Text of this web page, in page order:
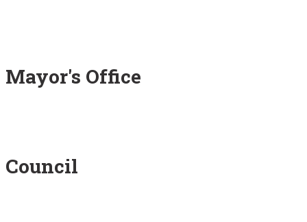
Mayor's Office
Council